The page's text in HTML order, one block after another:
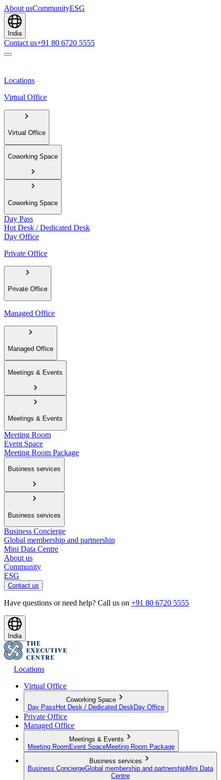
About usCommunityESG
India
Contact us+91 80 6720 5555
Locations
Virtual Office
Virtual Office
Coworking Space
Coworking Space
Day Pass
Hot Desk / Dedicated Desk
Day Office
Private Office
Private Office
Managed Office
Managed Office
Meetings & Events
Meetings & Events
Meeting Room
Event Space
Meeting Room Package
Business services
Business services
Business Concierge
Global membership and partnership
Mini Data Centre
About us
Community
ESG
Contact us
Have questions or need help? Call us on +91 80 6720 5555
India
Locations
Virtual Office
Coworking Space
Day Pass Hot Desk / Dedicated Desk Day Office
Private Office
Managed Office
Meetings & Events
Meeting Room Event SpaceMeeting Room Package
Business services
Business ConciergeGlobal membership and partnershipMini Data
Centre